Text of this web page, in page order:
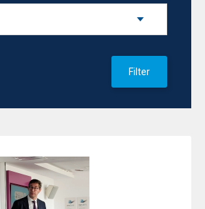
Filter